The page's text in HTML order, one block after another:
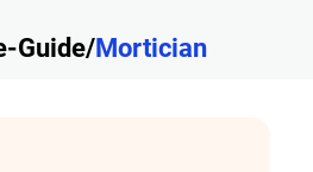
Guide/Mortician